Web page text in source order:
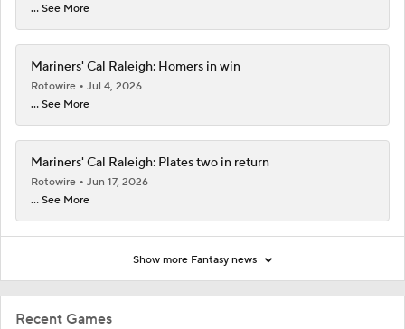
Recent Games
... See More
Mariners' Cal Raleigh: Homers in win
Rotowire
Jul 4, 2026
... See More
Mariners' Cal Raleigh: Plates two in return
Rotowire
Jun 17, 2026
... See More
Show more Fantasy news